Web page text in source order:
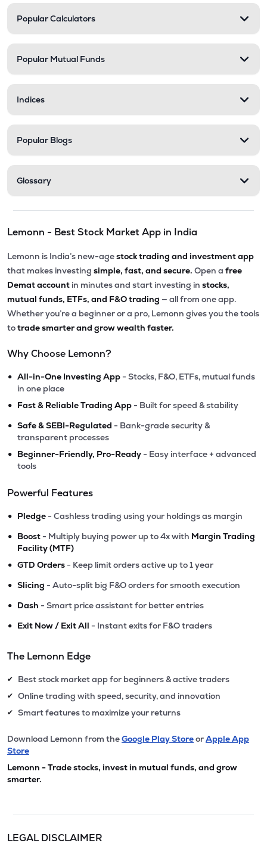
Popular Calculators
Popular Mutual Funds
Indices
Popular Blogs
Glossary
Lemonn - Best Stock Market App in India
Lemonn is India’s new-agestock trading and investment app
that makes investing simple, fast, and secure. Open a free
Demat account in minutes and start investing in stocks,
mutual funds, ETFs, and F&O trading — all from one app.
Whether you’re a beginner or a pro, Lemonn gives you the tools
totrade smarter and grow wealth faster.
Why Choose Lemonn?
• All-in-One Investing App - Stocks, F&O, ETFs, mutual funds
in one place
• Fast & Reliable Trading App - Built for speed & stability
• Safe & SEBI-Regulated - Bank-grade security &
transparent processes
• Beginner-Friendly, Pro-Ready - Easy interface + advanced
tools
Powerful Features
• Pledge - Cashless trading using your holdings as margin
• Boost - Multiply buying power up to 4x with Margin Trading
Facility (MTF)
• GTD Orders - Keep limit orders active up to 1 year
• Slicing - Auto-split big F&O orders for smooth execution
• Dash - Smart price assistant for better entries
• Exit Now / Exit All - Instant exits for F&O traders
The Lemonn Edge
✔ Best stock market app for beginners & active traders
✔ Online trading with speed, security, and innovation
✔ Smart features to maximize your returns
Download Lemonn from theGoogle Play StoreorApple App
Store
Lemonn - Trade stocks, invest in mutual funds, and grow
smarter.
LEGAL DISCLAIMER